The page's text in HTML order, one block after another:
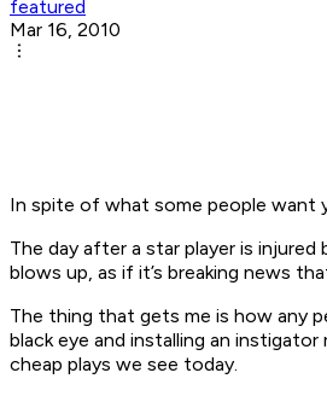
featured
Mar 16, 2010
In spite of what some people want
The day after a star player is
blows up, as if it’s breaking news
The thing that gets me is how any
black eye and installing an
cheap plays we see today.